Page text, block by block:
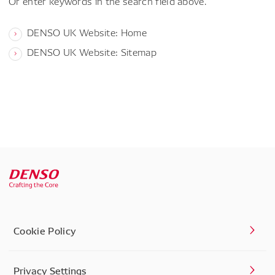
DENSO UK Website: Home
DENSO UK Website: Sitemap
Cookie Policy
Privacy Settings